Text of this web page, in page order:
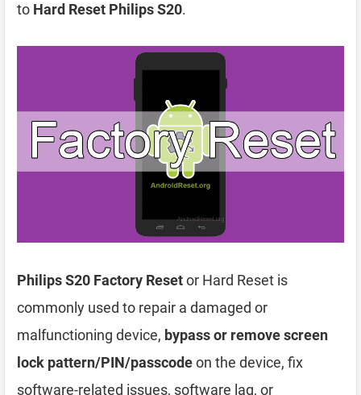
to Hard Reset Philips S20.
Philips S20 Factory Resetor Hard Reset is
commonly used to repair a damaged or
malfunctioning device, bypass or remove screen
lock pattern/PIN/passcodeon the device, fix
software-related issues, software lag, or